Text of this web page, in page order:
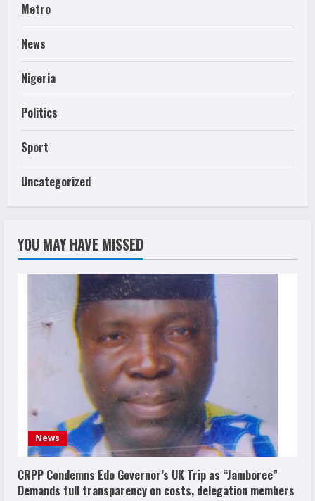
Metro
News
Nigeria
Politics
Sport
Uncategorized
YOU MAY HAVE MISSED
News
CRPP Condemns Edo Governor’s UK Trip as “Jamboree”
Demands full transparency on costs, delegation members